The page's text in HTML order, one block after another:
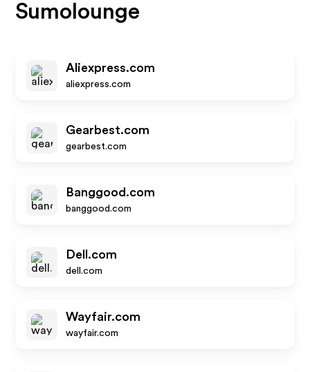
Sumolounge
Aliexpress.com
aliexpress.com
Gearbest.com
gearbest.com
Banggood.com
banggood.com
Dell.com
dell.com
Wayfair.com
wayfair.com